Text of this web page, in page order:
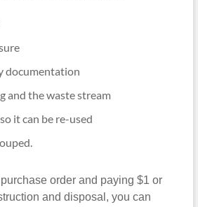
documentation
and the waste stream
it can be re-used
order and paying $1 or
and disposal, you can